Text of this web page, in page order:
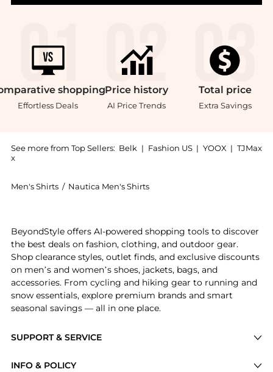
shopping
Effortless Deals
Price history
AI Price Trends
Total price
Extra Savings
See more from Top Sellers: Belk | Fashion US | YOOX | TJMax
x
Men's Shirts / Nautica Men's Shirts
SUPPORT & SERVICE
INFO & POLICY
BeyondStyle offers AI-powered shopping tools to discover
the best deals on fashion, clothing, and outdoor gear.
Shop clearance styles, outlet finds, and exclusive discounts
on men’s and women’s shoes, jackets, bags, and
accessories. From cycling and hiking gear to running and
snow essentials, explore premium brands and smart
seasonal savings — all in one place.